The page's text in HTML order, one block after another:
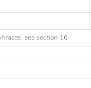
see section 16